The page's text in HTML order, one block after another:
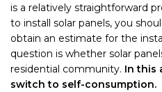
is a relatively straightforward
to install solar panels, you
obtain an estimate for the
question is whether solar
residential community. In this
switch to self-consumption.